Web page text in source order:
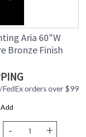
Aria 60"W
Bronze Finish
FedEx orders over $99
Add
- +